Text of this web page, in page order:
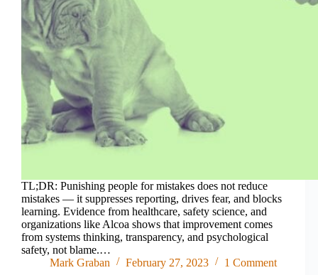
TL;DR: Punishing people for mistakes does not reduce
mistakes — it suppresses reporting, drives fear, and blocks
learning. Evidence from healthcare, safety science, and
organizations like Alcoa shows that improvement comes
from systems thinking, transparency, and psychological
safety, not blame.…
Mark Graban
February 27, 2023 1 Comment